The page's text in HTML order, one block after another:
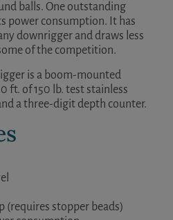
balls. One outstanding
power consumption. It has
downrigger and draws less
of the competition.
is a boom-mounted
ft. of 150 lb. test stainless
a three-digit depth counter.
(requires stopper beads)